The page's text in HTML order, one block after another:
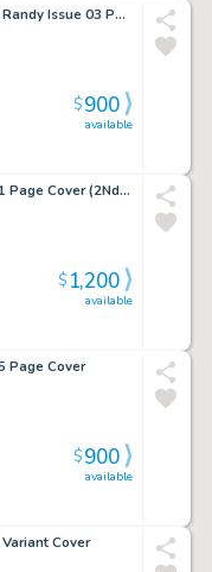
Exquisite Corpses: Rascal Randy Issue 03 Page Variant Cover
available
$900
Super Creepshow Issue 01 Page Cover (2Nd Printing)
available
$1,200
Page Cover
available
$900
Cover